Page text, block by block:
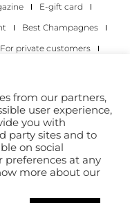
E-gift card
Best Champagnes
For private customers
Champmarket.
from our partners,
user experience,
you with
party sites and to
on social
preferences at any
more about our